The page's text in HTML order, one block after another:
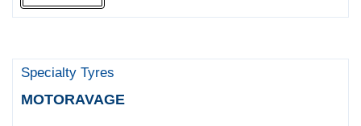
Specialty Tyres
MOTORAVAGE